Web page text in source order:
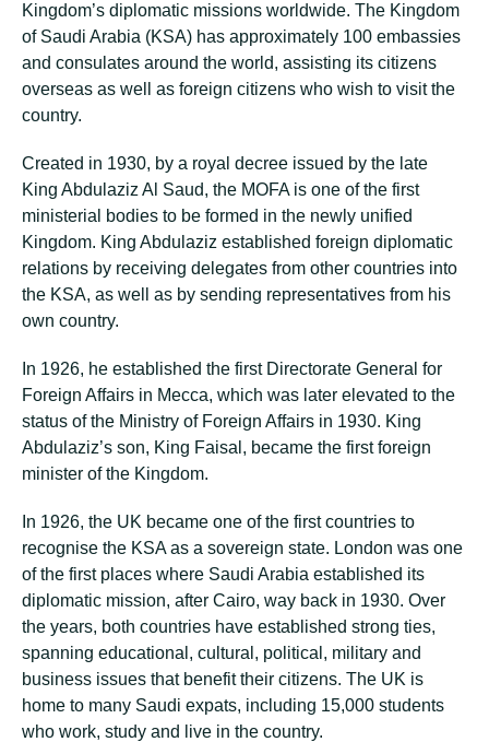
Kingdom’s diplomatic missions worldwide. The Kingdom
of Saudi Arabia (KSA) has approximately 100 embassies
and consulates around the world, assisting its citizens
overseas as well as foreign citizens who wish to visit the
country.
Created in 1930, by a royal decree issued by the late
King Abdulaziz Al Saud, the MOFA is one of the first
ministerial bodies to be formed in the newly unified
Kingdom. King Abdulaziz established foreign diplomatic
relations by receiving delegates from other countries into
the KSA, as well as by sending representatives from his
own country.
In 1926, he established the first Directorate General for
Foreign Affairs in Mecca, which was later elevated to the
status of the Ministry of Foreign Affairs in 1930. King
Abdulaziz’s son, King Faisal, became the first foreign
minister of the Kingdom.
In 1926, the UK became one of the first countries to
recognise the KSA as a sovereign state. London was one
of the first places where Saudi Arabia established its
diplomatic mission, after Cairo, way back in 1930. Over
the years, both countries have established strong ties,
spanning educational, cultural, political, military and
business issues that benefit their citizens. The UK is
home to many Saudi expats, including 15,000 students
who work, study and live in the country.